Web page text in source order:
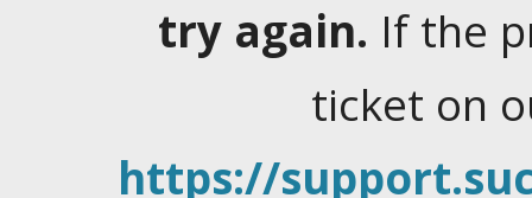
try again. If the
ticket on
https://